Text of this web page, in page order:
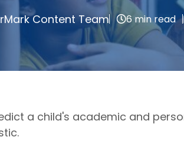
Content Team 6 min read
a child's academic and